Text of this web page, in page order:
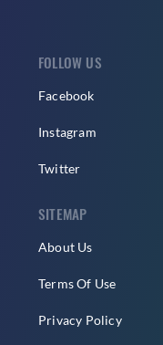
FOLLOW US
Facebook
Instagram
Twitter
SITEMAP
About Us
Terms Of Use
Privacy Policy